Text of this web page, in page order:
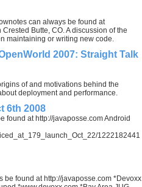
can always be found at
Butte, CO. A discussion of the
maintaining or writing new code.
2007: Straight Talk
of and motivations behind the
deployment and performance.
6th 2008
found at http://javaposse.com Android
1222182441
be found at http://javaposse.com *Devoxx